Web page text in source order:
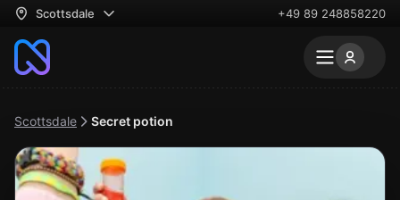
Scottsdale +49 89 248858220
Scottsdale Secret potion